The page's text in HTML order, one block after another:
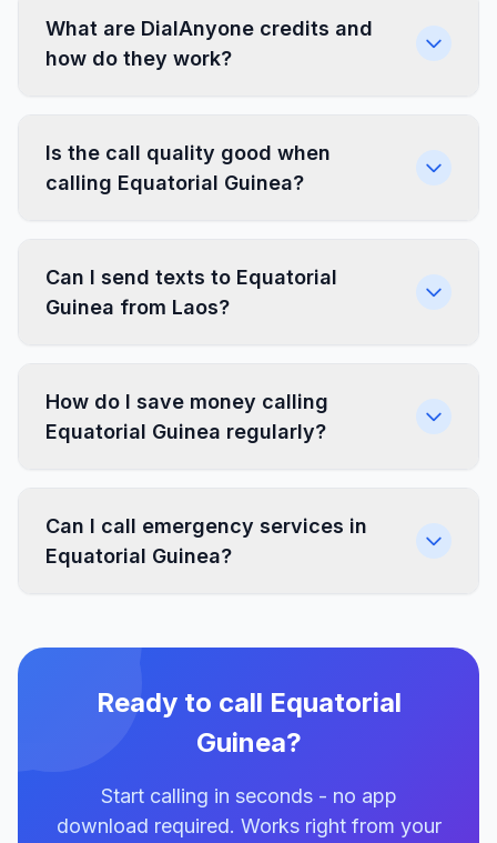
What are DialAnyone credits and
how do they work?
Is the call quality good when
calling Equatorial Guinea?
Can I send texts to Equatorial
Guinea from Laos?
How do I save money calling
Equatorial Guinea regularly?
Can I call emergency services in
Equatorial Guinea?
Ready to call Equatorial
Guinea?
Start calling in seconds - no app
download required. Works right from your